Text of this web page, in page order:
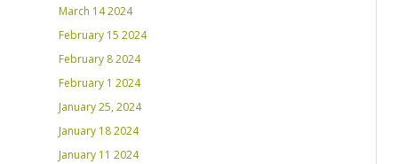
March 14 2024
February 15 2024
February 8 2024
February 1 2024
January 25, 2024
January 18 2024
January 11 2024